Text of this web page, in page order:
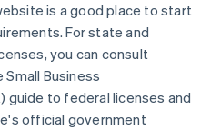
is a good place to start
For state and
you can consult
Business
guide to federal licenses and
official government